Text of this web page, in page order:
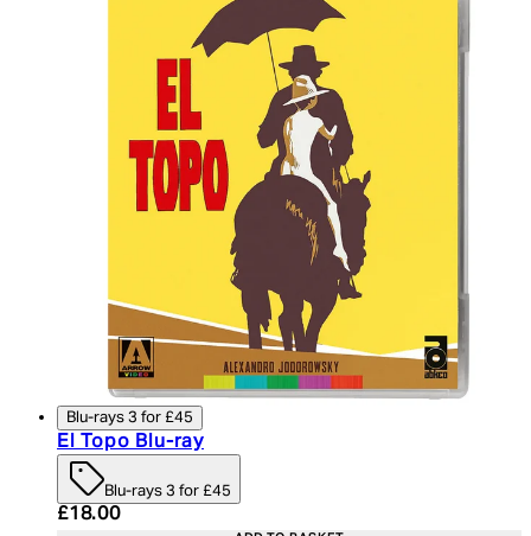
Blu-rays 3 for £45
El Topo Blu-ray
Blu-rays 3 for £45
Current price: £18.00. Recommended Retail
£18.00